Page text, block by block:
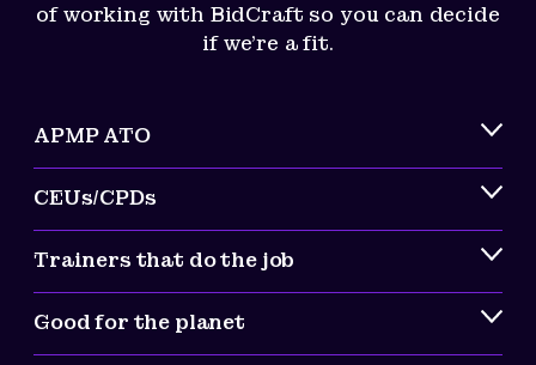
of working with BidCraft so you can decide
if we’re a fit.
APMP ATO
CEUs/CPDs
Trainers that do the job
Good for the planet